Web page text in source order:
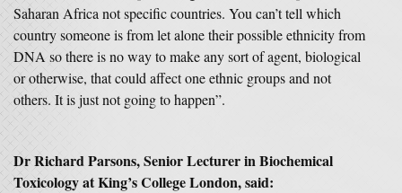
Saharan Africa not specific countries. You can’t tell which
country someone is from let alone their possible ethnicity from
DNA so there is no way to make any sort of agent, biological
or otherwise, that could affect one ethnic groups and not
others. It is just not going to happen”.
Dr Richard Parsons, Senior Lecturer in Biochemical
Toxicology at King’s College London, said: